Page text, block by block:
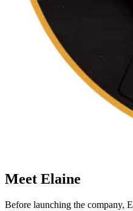
Meet Elaine
Before launching the company,